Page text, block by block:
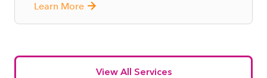
Learn More
View All Services